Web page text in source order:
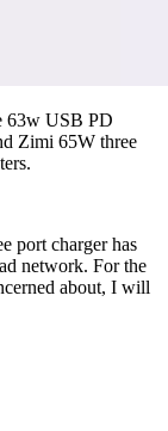
63w USB PD
Zimi 65W three
port charger has
network. For the
about, I will